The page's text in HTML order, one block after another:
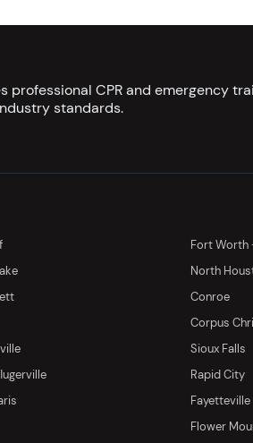
professional CPR and emergency
standards.
Fort Worth
North
Conroe
Corpus
Sioux Falls
Rapid City
Flower